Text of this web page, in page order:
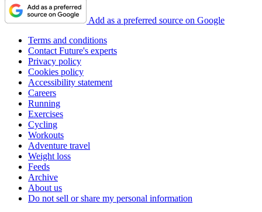
Add as a preferred source on Google
Terms and conditions
Contact Future's experts
Privacy policy
Cookies policy
Accessibility statement
Careers
Running
Exercises
Cycling
Workouts
Adventure travel
Weight loss
Feeds
Archive
About us
Do not sell or share my personal information